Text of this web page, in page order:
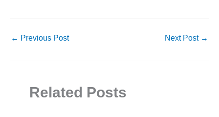
← Previous Post Next Post →
Related Posts